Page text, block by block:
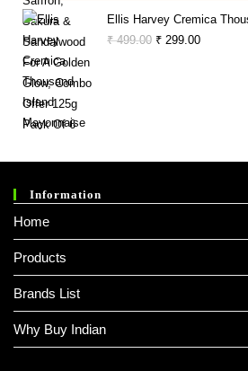
Was:
₹ 330.00.
Is:
₹ 248.00.
Ellis Harvey Cremica
₹499.00 Original
₹ 299.00Current
Information
Home
Products
Brands List
Why Buy Indian